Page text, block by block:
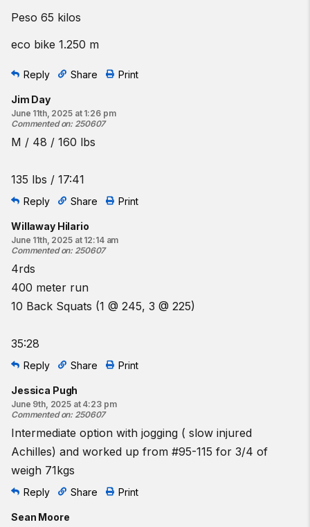
Peso 65 kilos
eco bike 1.250 m
Reply Share Print
Jim Day
June 11th, 2025 at 1:26 pm
Commented on: 250607
M / 48 / 160 lbs
135 lbs / 17:41
Reply Share Print
Willaway Hilario
June 11th, 2025 at 12:14 am
Commented on: 250607
4rds
400 meter run
10 Back Squats (1 @ 245, 3 @ 225)
35:28
Reply Share Print
Jessica Pugh
June 9th, 2025 at 4:23 pm
Commented on: 250607
Intermediate option with jogging ( slow injured
Achilles) and worked up from #95-115 for 3/4 of
weigh 71kgs
Reply Share Print
Sean Moore